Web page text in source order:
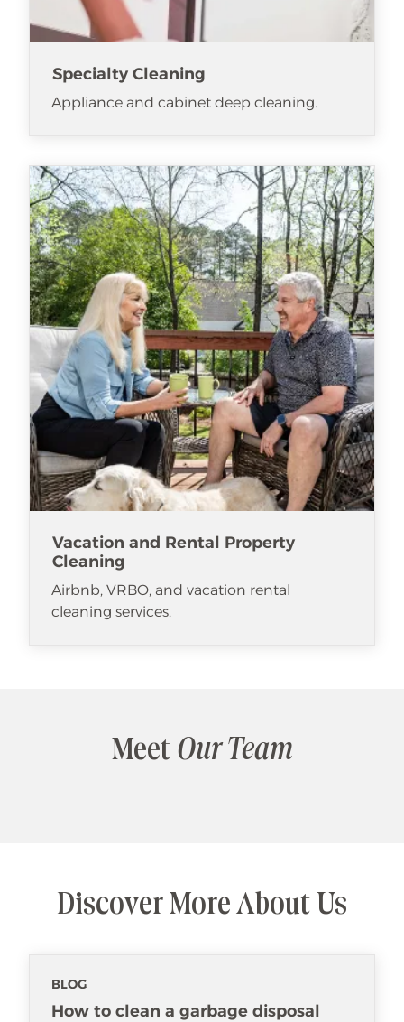
Specialty Cleaning
Appliance and cabinet deep cleaning.
Vacation and Rental Property
Cleaning
Airbnb, VRBO, and vacation rental
cleaning services.
Meet Our Team
Discover More About Us
BLOG
How to clean a garbage disposal